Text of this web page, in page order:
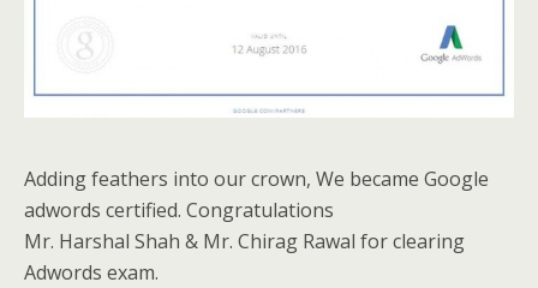
Adding feathers into our crown, We became Google
adwords certified. Congratulations
Mr. Harshal Shah & Mr. Chirag Rawal for clearing
Adwords exam.